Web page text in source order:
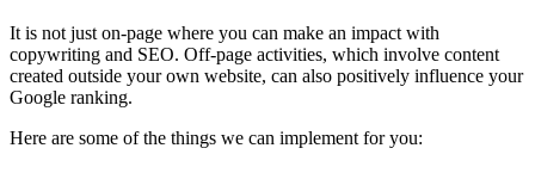
It is not just on-page where you can make an impact with
copywriting and SEO. Off-page activities, which involve content
created outside your own website, can also positively influence your
Google ranking.
Here are some of the things we can implement for you: